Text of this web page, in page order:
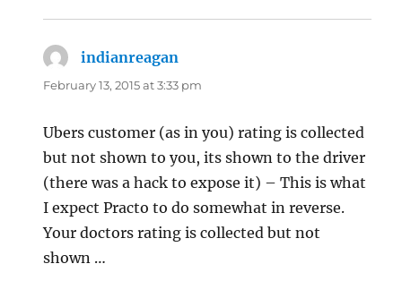
indianreagan
February 13, 2015 at 3:33 pm
Ubers customer (as in you) rating is collected
but not shown to you, its shown to the driver
(there was a hack to expose it) – This is what
I expect Practo to do somewhat in reverse.
Your doctors rating is collected but not
shown …